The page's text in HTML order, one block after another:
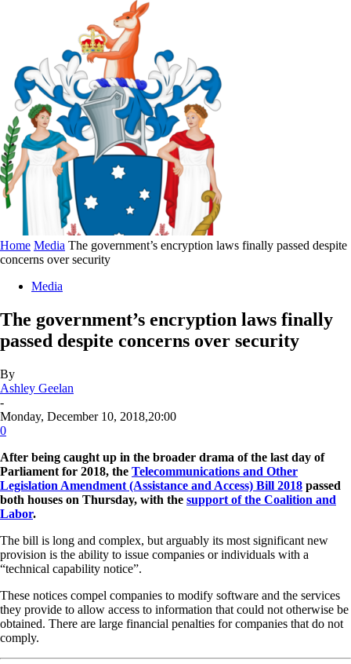
Home Media The government’s encryption laws finally passed despite
concerns over security
Media
The government’s encryption laws finally
passed despite concerns over security
By
Ashley Geelan
-
Monday, December 10, 2018,20:00
0
After being caught up in the broader drama of the last day of
Parliament for 2018, the Telecommunications and Other
Legislation Amendment (Assistance and Access) Bill 2018 passed
both houses on Thursday, with the support of the Coalition and
Labor.
The bill is long and complex, but arguably its most significant new
provision is the ability to issue companies or individuals with a
“technical capability notice”.
These notices compel companies to modify software and the services
they provide to allow access to information that could not otherwise be
obtained. There are large financial penalties for companies that do not
comply.